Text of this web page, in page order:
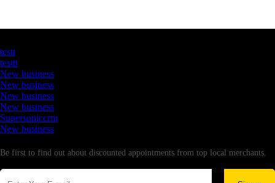
testt
testtt
New business
New business
New business
New business
Supersoniccrm
New business
Be first to find out about discounted appointments from top local merchants.